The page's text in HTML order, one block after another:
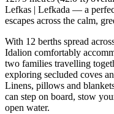
Lefkas | Lefkada — a
escapes across the calm,
With 12 berths spread
Idalion comfortably
two families travelling
exploring secluded coves
Linens, pillows and
can step on board, stow
open water.